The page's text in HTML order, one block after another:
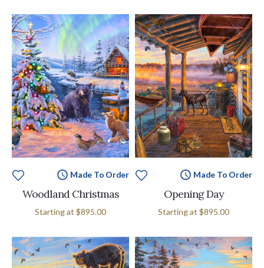
Made To Order
Woodland Christmas
Starting at $895.00
Made To Order
Opening Day
Starting at $895.00